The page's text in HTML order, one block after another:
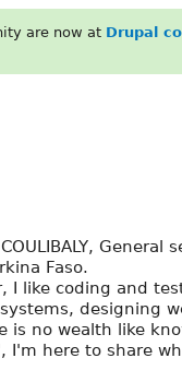
are now at Drupal
General
Faso.
I like coding and
designing
is no wealth like
I'm here to share